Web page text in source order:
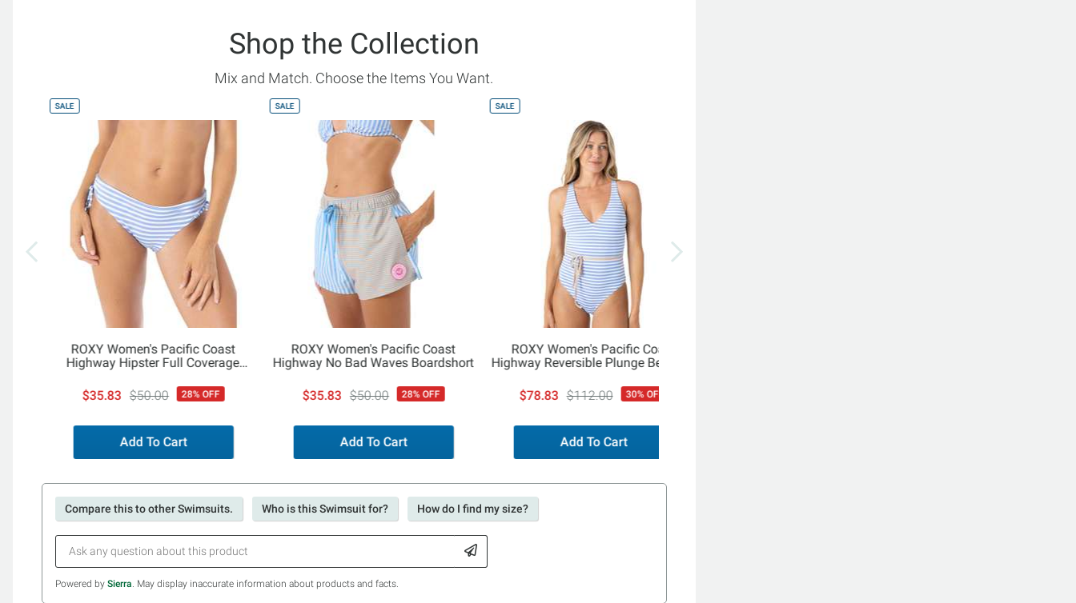
Shop the Collection
Mix and Match. Choose the Items You Want.
SALE
ROXY Women's Pacific Coast
Highway Hipster Full Coverage
$35.83 $50.00 28% OFF
Add To Cart
SALE
ROXY Women's Pacific Coast
Highway No Bad Waves Boardshort
$35.83 $50.00 28% OFF
Add To Cart
SALE
ROXY Women's Pacific Coast
Highway Reversible Plunge Belt One
$78.83 $112.00 30% OFF
Add To Cart
Compare this to other Swimsuits. Who is this Swimsuit for? How do I find my size?
Powered by Sierra . May display inaccurate information about products and facts.